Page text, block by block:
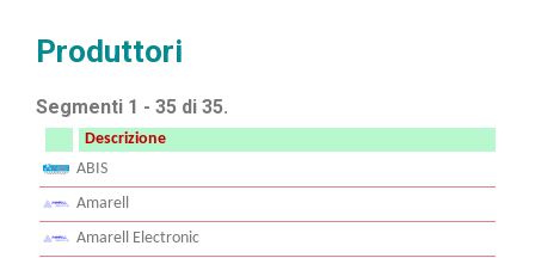
Produttori
Segmenti 1 - 35 di 35.
Descrizione
ABIS
Amarell
Amarell Electronic